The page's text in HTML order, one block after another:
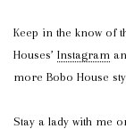
Keep in the know of
Houses’ Instagram
more Bobo House
Stay a lady with me